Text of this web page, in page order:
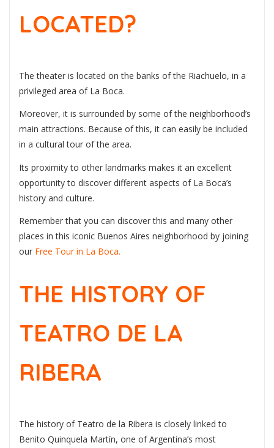
LOCATED?
The theater is located on the banks of the Riachuelo, in a
privileged area of La Boca.
Moreover, it is surrounded by some of the neighborhood’s
main attractions. Because of this, it can easily be included
in a cultural tour of the area.
Its proximity to other landmarks makes it an excellent
opportunity to discover different aspects of La Boca’s
history and culture.
Remember that you can discover this and many other
places in this iconic Buenos Aires neighborhood by joining
our Free Tour in La Boca.
THE HISTORY OF
TEATRO DE LA
RIBERA
The history of Teatro de la Ribera is closely linked to
Benito Quinquela Martín, one of Argentina’s most